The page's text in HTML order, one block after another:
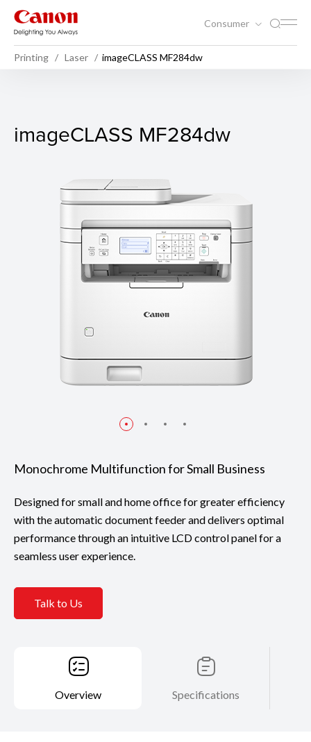
Consumer
Printing Laser imageCLASS MF284dw
imageCLASS MF284dw
imageCLASS MF284dw
Monochrome Multifunction for Small Business
Designed for small and home office for greater efficiency
with the automatic document feeder and delivers optimal
performance through an intuitive LCD control panel for a
seamless user experience.
Talk to Us
Overview Specifications